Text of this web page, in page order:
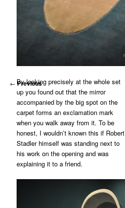
← Previous
By looking precisely at the whole set
up you found out that the mirror
accompanied by the big spot on the
carpet forms an exclamation mark
when you walk away from it. To be
honest, I wouldn’t known this if Robert
Stadler himself was standing next to
his work on the opening and was
explaining it to a friend.